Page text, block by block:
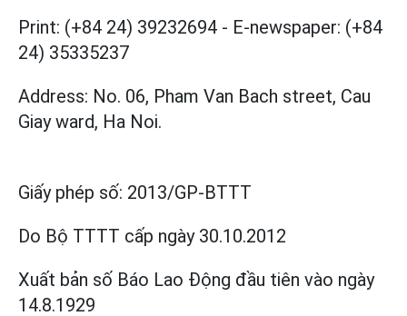
Print: (+84 24) 39232694 - E-newspaper: (+84
24) 35335237
Address: No. 06, Pham Van Bach street, Cau
Giay ward, Ha Noi.
Giấy phép số: 2013/GP-BTTT
Do Bộ TTTT cấp ngày 30.10.2012
Xuất bản số Báo Lao Động đầu tiên vào ngày
14.8.1929